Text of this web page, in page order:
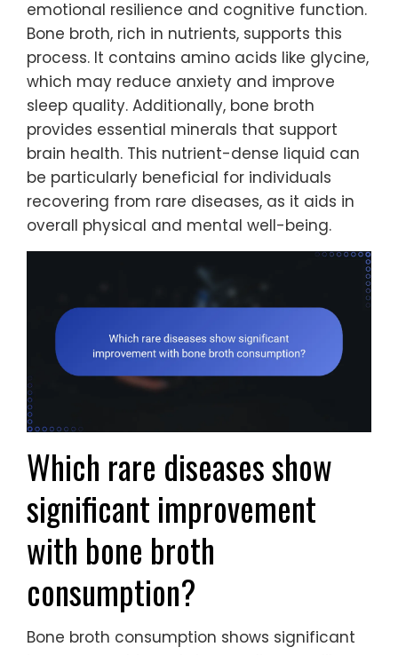
emotional resilience and cognitive function.
Bone broth, rich in nutrients, supports this
process. It contains amino acids like glycine,
which may reduce anxiety and improve
sleep quality. Additionally, bone broth
provides essential minerals that support
brain health. This nutrient-dense liquid can
be particularly beneficial for individuals
recovering from rare diseases, as it aids in
overall physical and mental well-being.
Which rare diseases show
significant improvement
with bone broth
consumption?
Bone broth consumption shows significant